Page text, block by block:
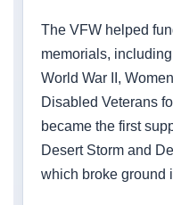
The VFW helped
memorials,
World War II,
Disabled Veterans
became the first
Desert Storm and
which broke ground